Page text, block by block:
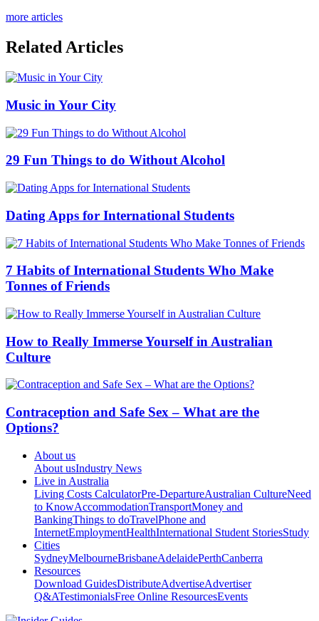
more articles
Related Articles
Music in Your City
29 Fun Things to do Without Alcohol
Dating Apps for International Students
7 Habits of International Students Who Make
Tonnes of Friends
How to Really Immerse Yourself in Australian
Culture
Contraception and Safe Sex – What are the
Options?
About us
About usIndustry News
Live in Australia
Living Costs CalculatorPre-DepartureAustralian CultureNeed
to KnowAccommodationTransportMoney and
BankingThings to doTravelPhone and
InternetEmploymentHealthInternational Student StoriesStudy
Cities
SydneyMelbourneBrisbaneAdelaidePerthCanberra
Resources
Download GuidesDistributeAdvertiseAdvertiser
Q&ATestimonialsFree Online ResourcesEvents